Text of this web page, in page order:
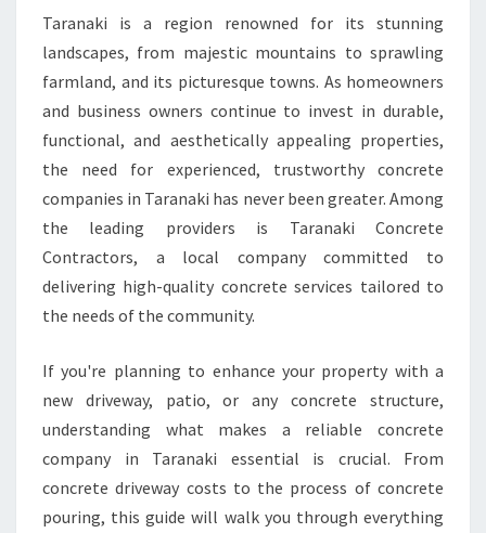
R
E
E
C
O
M
A
Y
I
T
R
A
N
I
F
Taranaki is a region renowned for its stunning
landscapes, from majestic mountains to sprawling
farmland, and its picturesque towns. As homeowners
and business owners continue to invest in durable,
functional, and aesthetically appealing properties,
the need for experienced, trustworthy concrete
companies in Taranaki has never been greater. Among
the leading providers is Taranaki Concrete
Contractors, a local company committed to
delivering high-quality concrete services tailored to
the needs of the community.
If you're planning to enhance your property with a
new driveway, patio, or any concrete structure,
understanding what makes a reliable concrete
company in Taranaki essential is crucial. From
concrete driveway costs to the process of concrete
pouring, this guide will walk you through everything